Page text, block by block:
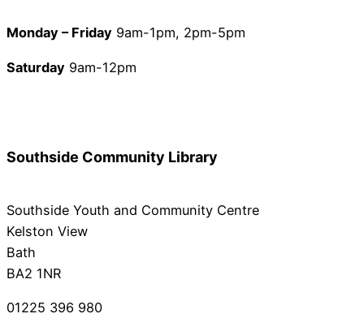
Monday – Friday 9am-1pm, 2pm-5pm
Saturday 9am-12pm
Southside Community Library
Southside Youth and Community Centre
Kelston View
Bath
BA2 1NR
01225 396 980